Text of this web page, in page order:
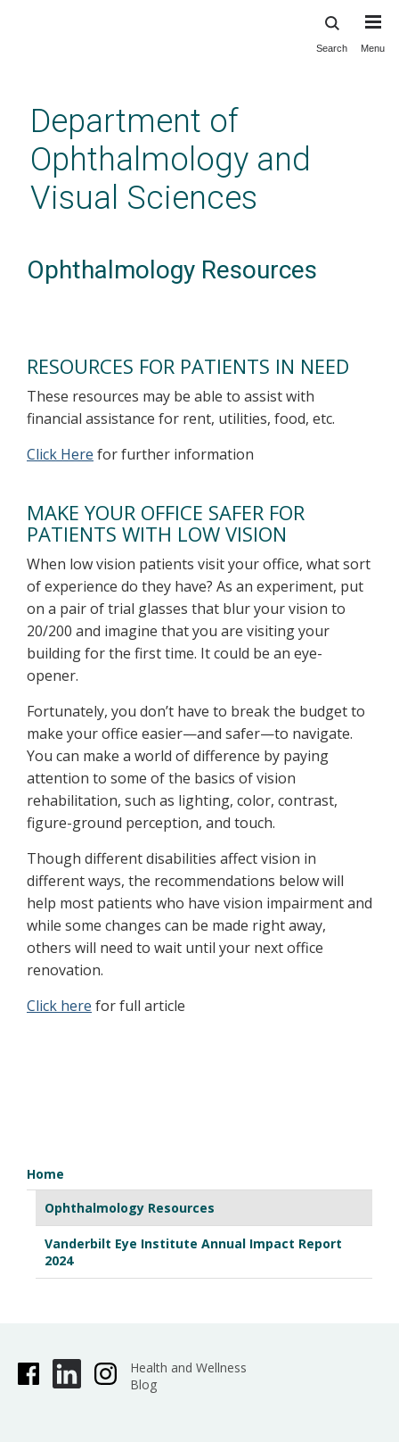
content
Search Menu
Department of
Ophthalmology and
Visual Sciences
Ophthalmology Resources
RESOURCES FOR PATIENTS IN NEED
These resources may be able to assist with
financial assistance for rent, utilities, food, etc.
Click Here for further information
MAKE YOUR OFFICE SAFER FOR
PATIENTS WITH LOW VISION
When low vision patients visit your office, what sort
of experience do they have? As an experiment, put
on a pair of trial glasses that blur your vision to
20/200 and imagine that you are visiting your
building for the first time. It could be an eye-
opener.
Fortunately, you don’t have to break the budget to
make your office easier—and safer—to navigate.
You can make a world of difference by paying
attention to some of the basics of vision
rehabilitation, such as lighting, color, contrast,
figure-ground perception, and touch.
Though different disabilities affect vision in
different ways, the recommendations below will
help most patients who have vision impairment and
while some changes can be made right away,
others will need to wait until your next office
renovation.
Click here for full article
Home
Ophthalmology Resources
Vanderbilt Eye Institute Annual Impact Report
2024
Health and Wellness
Blog